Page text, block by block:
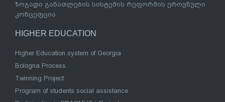
ზოგადი განათლების სისტემის რეფორმის ეროვნული
კონცეფცია
HIGHER EDUCATION
Higher Education system of Georgia
Bologna Process
Twinning Project
Program of students social assistance